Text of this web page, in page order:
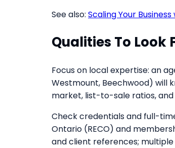
See also: Scaling Your
Qualities To Look
Focus on local expertise: an
Westmount, Beechwood) will
market, list-to-sale ratios,
Check credentials and full-
Ontario (RECO) and
and client references;